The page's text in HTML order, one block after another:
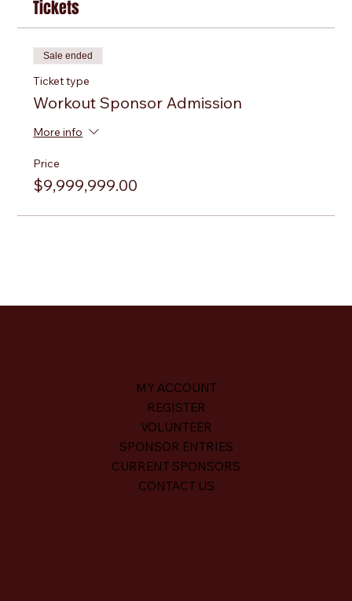
Tickets
Sale ended
Ticket type
Workout Sponsor Admission
More info
Price
$9,999,999.00
MY ACCOUNT
REGISTER
VOLUNTEER
SPONSOR ENTRIES
CURRENT SPONSORS
CONTACT US